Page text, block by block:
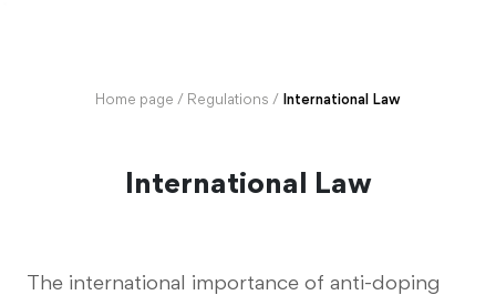
Home page / Regulations / International Law
International Law
The international importance of anti-doping